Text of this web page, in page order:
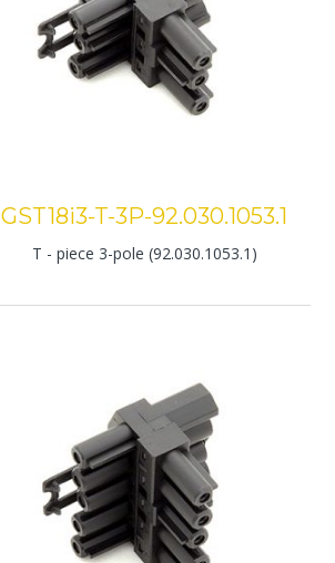
GST18i3-T-3P-92.030.1053.1
T - piece 3-pole (92.030.1053.1)